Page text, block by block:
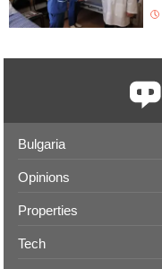
Bulgaria
Opinions
Properties
Tech